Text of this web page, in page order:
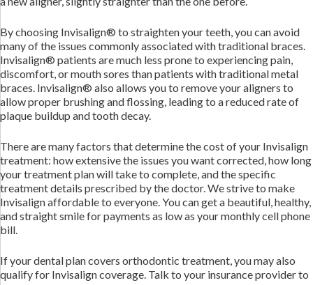
By choosing Invisalign® to straighten your teeth, you can avoid
many of the issues commonly associated with traditional braces.
Invisalign® patients are much less prone to experiencing pain,
discomfort, or mouth sores than patients with traditional metal
braces. Invisalign® also allows you to remove your aligners to
allow proper brushing and flossing, leading to a reduced rate of
plaque buildup and tooth decay.
There are many factors that determine the cost of your Invisalign
treatment: how extensive the issues you want corrected, how long
your treatment plan will take to complete, and the specific
treatment details prescribed by the doctor. We strive to make
Invisalign affordable to everyone. You can get a beautiful, healthy,
and straight smile for payments as low as your monthly cell phone
bill.
If your dental plan covers orthodontic treatment, you may also
qualify for Invisalign coverage. Talk to your insurance provider to